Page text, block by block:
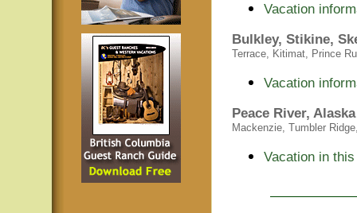
Vacation
Bulkley, Stikine,
Terrace, Kitimat, Prince
Vacation
Peace River,
Mackenzie, Tumbler
Vacation in